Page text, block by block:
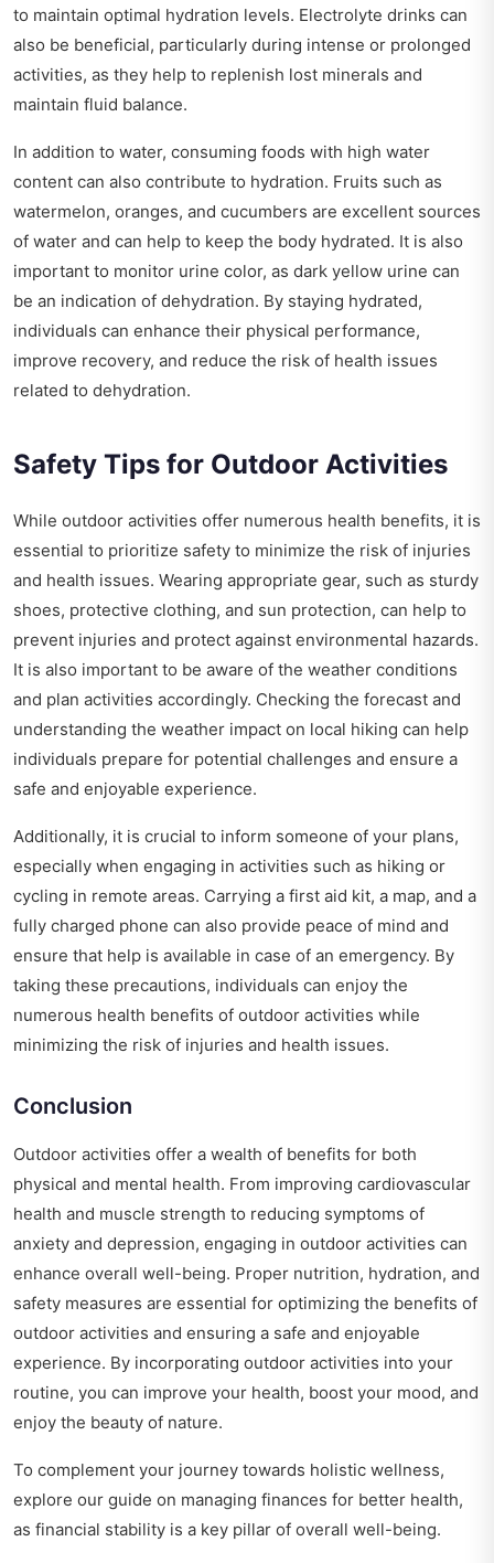
to maintain optimal hydration levels. Electrolyte drinks can
also be beneficial, particularly during intense or prolonged
activities, as they help to replenish lost minerals and
maintain fluid balance.
In addition to water, consuming foods with high water
content can also contribute to hydration. Fruits such as
watermelon, oranges, and cucumbers are excellent sources
of water and can help to keep the body hydrated. It is also
important to monitor urine color, as dark yellow urine can
be an indication of dehydration. By staying hydrated,
individuals can enhance their physical performance,
improve recovery, and reduce the risk of health issues
related to dehydration.
Safety Tips for Outdoor Activities
While outdoor activities offer numerous health benefits, it is
essential to prioritize safety to minimize the risk of injuries
and health issues. Wearing appropriate gear, such as sturdy
shoes, protective clothing, and sun protection, can help to
prevent injuries and protect against environmental hazards.
It is also important to be aware of the weather conditions
and plan activities accordingly. Checking the forecast and
understanding the weather impact on local hiking can help
individuals prepare for potential challenges and ensure a
safe and enjoyable experience.
Additionally, it is crucial to inform someone of your plans,
especially when engaging in activities such as hiking or
cycling in remote areas. Carrying a first aid kit, a map, and a
fully charged phone can also provide peace of mind and
ensure that help is available in case of an emergency. By
taking these precautions, individuals can enjoy the
numerous health benefits of outdoor activities while
minimizing the risk of injuries and health issues.
Conclusion
Outdoor activities offer a wealth of benefits for both
physical and mental health. From improving cardiovascular
health and muscle strength to reducing symptoms of
anxiety and depression, engaging in outdoor activities can
enhance overall well-being. Proper nutrition, hydration, and
safety measures are essential for optimizing the benefits of
outdoor activities and ensuring a safe and enjoyable
experience. By incorporating outdoor activities into your
routine, you can improve your health, boost your mood, and
enjoy the beauty of nature.
To complement your journey towards holistic wellness,
explore our guide on managing finances for better health,
as financial stability is a key pillar of overall well-being.